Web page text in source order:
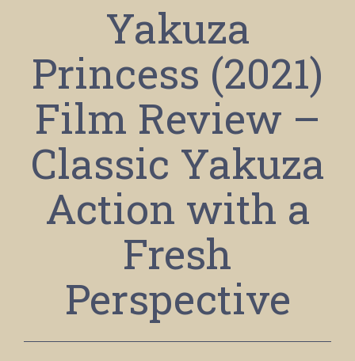
Yakuza
Princess (2021)
Film Review –
Classic Yakuza
Action with a
Fresh
Perspective